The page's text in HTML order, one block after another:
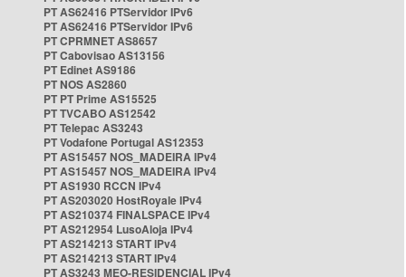
PT AS62416 PTServidor IPv6
PT AS62416 PTServidor IPv6
PT CPRMNET AS8657
PT Cabovisao AS13156
PT Edinet AS9186
PT NOS AS2860
PT PT Prime AS15525
PT TVCABO AS12542
PT Telepac AS3243
PT Vodafone Portugal AS12353
PT AS15457 NOS_MADEIRA IPv4
PT AS15457 NOS_MADEIRA IPv4
PT AS1930 RCCN IPv4
PT AS203020 HostRoyale IPv4
PT AS210374 FINALSPACE IPv4
PT AS212954 LusoAloja IPv4
PT AS214213 START IPv4
PT AS214213 START IPv4
PT AS3243 MEO-RESIDENCIAL IPv4